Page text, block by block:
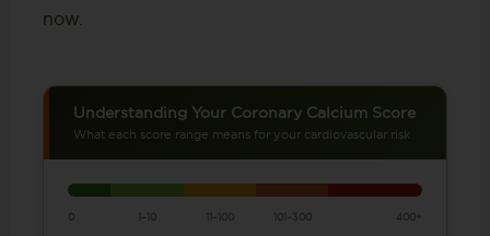
now.
Understanding Your Coronary Calcium Score
What each score range means for your cardiovascular risk
0 1–10 11–100 101–300 400+